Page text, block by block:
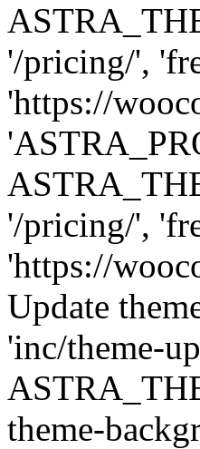
'/pricing/',
'https://
'/pricing/',
'https://
Update
'inc/theme-
theme-